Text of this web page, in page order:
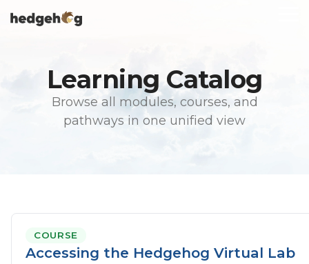
to
Learning Catalog
Browse all modules, courses, and
pathways in one unified view
COURSE
Accessing the Hedgehog Virtual Lab